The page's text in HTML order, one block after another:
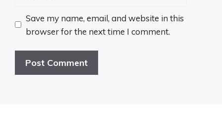
Save my name, email, and website in this
browser for the next time I comment.